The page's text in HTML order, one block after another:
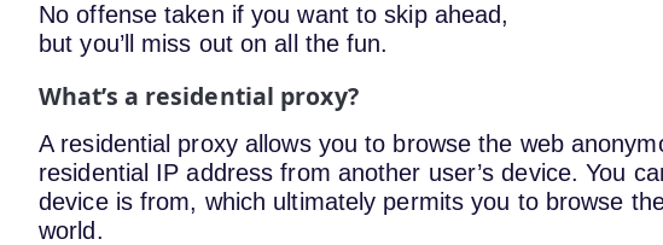
No offense taken if you want to skip ahead,
but you’ll miss out on all the fun.
What’s a residential proxy?
A residential proxy allows you to browse the web
residential IP address from another user’s device. You
device is from, which ultimately permits you to browse
world.